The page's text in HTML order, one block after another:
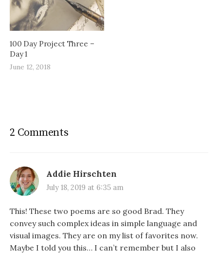
100 Day Project Three –
Day 1
June 12, 2018
2 Comments
Addie Hirschten
July 18, 2019 at 6:35 am
This! These two poems are so good Brad. They
convey such complex ideas in simple language and
visual images. They are on my list of favorites now.
Maybe I told you this… I can’t remember but I also